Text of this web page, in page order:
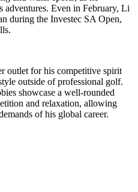
adventures. Even in February, Li
during the Investec SA Open,
outlet for his competitive spirit
outside of professional golf.
showcase a well-rounded
and relaxation, allowing
of his global career.